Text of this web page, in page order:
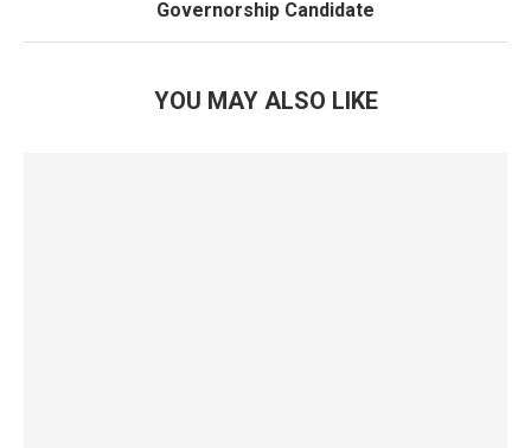
Governorship Candidate
YOU MAY ALSO LIKE